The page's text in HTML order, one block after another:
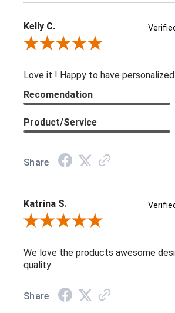
Kelly C.
Review By Kelly C.
Love it ! Happy to have
Recomendation
Product/Service
Share
Katrina S.
Review By Katrina S.
We love the products awesome
quality
Share